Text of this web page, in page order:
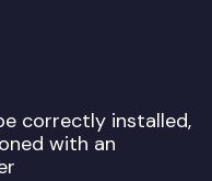
correctly installed,
with an